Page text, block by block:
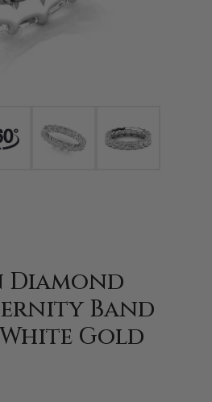
Diamond
Band
White Gold